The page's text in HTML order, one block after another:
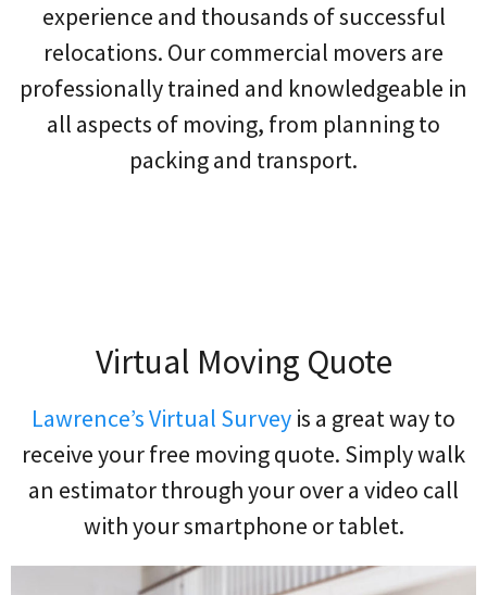
experience and thousands of successful
relocations. Our commercial movers are
professionally trained and knowledgeable in
all aspects of moving, from planning to
packing and transport.
Virtual Moving Quote
Lawrence’s Virtual Survey is a great way to
receive your free moving quote. Simply walk
an estimator through your over a video call
with your smartphone or tablet.